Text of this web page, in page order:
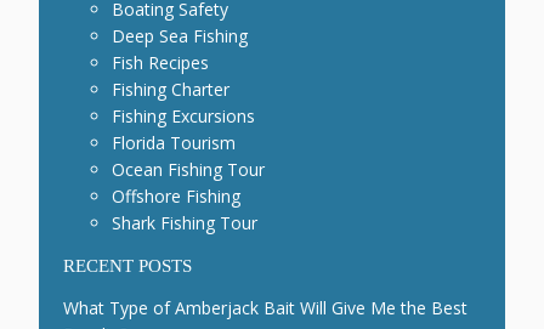
Boating Safety
Deep Sea Fishing
Fish Recipes
Fishing Charter
Fishing Excursions
Florida Tourism
Ocean Fishing Tour
Offshore Fishing
Shark Fishing Tour
RECENT POSTS
What Type of Amberjack Bait Will Give Me the Best